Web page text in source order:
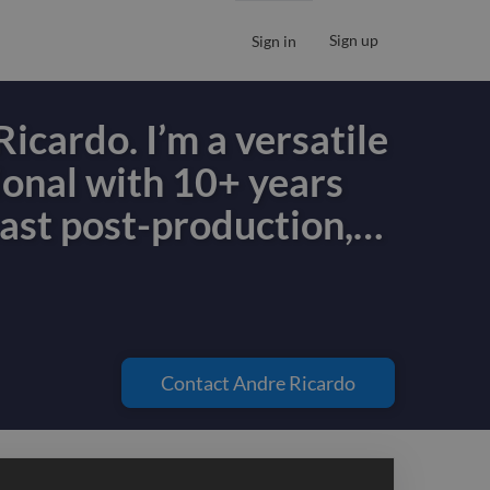
Sign in Sign up
I’m a versatile
with 10+ years
post-production,…
post-production,
podcast
design, and
ContactAndre Ricardo